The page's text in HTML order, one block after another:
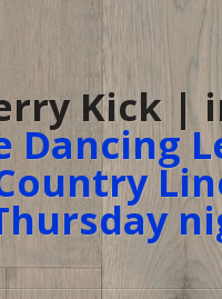
Kick |
Dancing